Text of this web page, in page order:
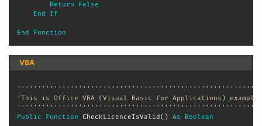
Return
False
End
If
End Function
VBA
'This is Office VBA (Visual Basic for Applications)
Public
Function CheckLicenceIsValid ( ) As Boolean